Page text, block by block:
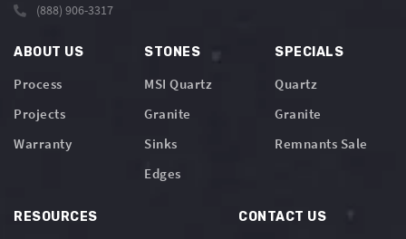
(888) 906-3317
ABOUT US
Process
Projects
Warranty
STONES
MSI Quartz
Granite
Sinks
Edges
SPECIALS
Quartz
Granite
Remnants Sale
RESOURCES CONTACT US